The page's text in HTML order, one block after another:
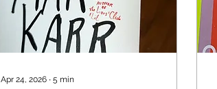
Apr 24, 2026 ∙ 5 min